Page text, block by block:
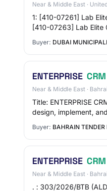
Near & Middle East ·
1: [410-07261] Lab
[410-07263] Lab Elite
Buyer: DUBAI
ENTERPRISE CRM
Near & Middle East ·
Title: ENTERPRISE
design, implement,
Buyer: BAHRAIN TENDER
ENTERPRISE CRM
Near & Middle East ·
. : 303/2026/BTB